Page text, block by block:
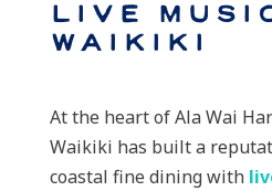
Live
Waikiki
At the heart of Ala Wai
Waikiki has built a
coastal fine dining with